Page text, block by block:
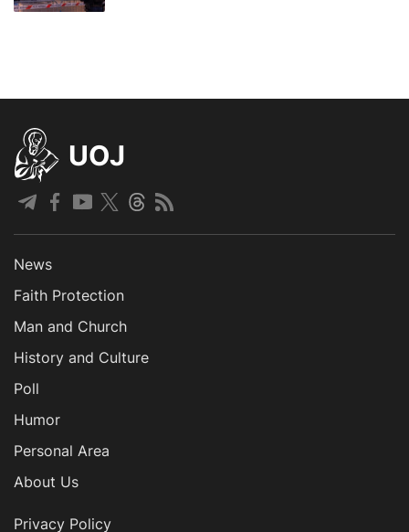
UOJ
News
Faith Protection
Man and Church
History and Culture
Poll
Humor
Personal Area
About Us
Privacy Policy